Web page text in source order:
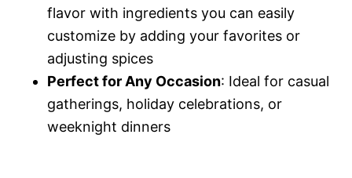
flavor with ingredients you can easily
customize by adding your favorites or
adjusting spices
Perfect for Any Occasion: Ideal for casual
gatherings, holiday celebrations, or
weeknight dinners